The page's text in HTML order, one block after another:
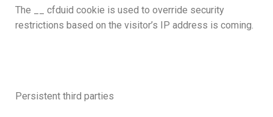
The __ cfduid cookie is used to override security
restrictions based on the visitor’s IP address is coming.
Persistent third parties